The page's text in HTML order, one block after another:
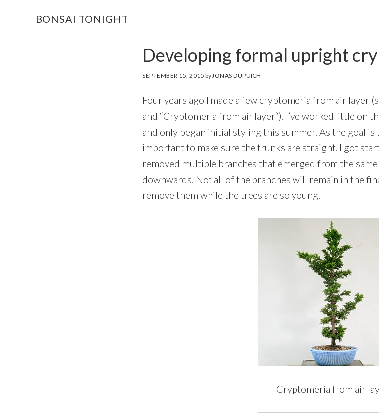
BONSAI TONIGHT
Developing formal upright
SEPTEMBER 15, 2015 by JONAS DUPUICH
Four years ago I made a few cryptomeria from air layer
and “Cryptomeria from air layer“). I’ve worked little on
and only began initial styling this summer. As the goal is
important to make sure the trunks are straight. I got
removed multiple branches that emerged from the
downwards. Not all of the branches will remain in the
remove them while the trees are so young.
Cryptomeria from air